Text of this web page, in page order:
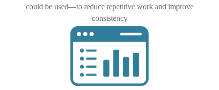
could be used—to reduce repetitive work and improve
consistency